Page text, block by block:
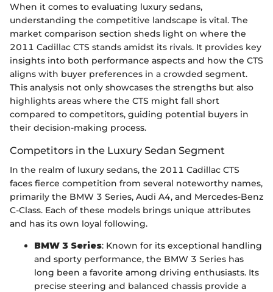
When it comes to evaluating luxury sedans,
understanding the competitive landscape is vital. The
market comparison section sheds light on where the
2011 Cadillac CTS stands amidst its rivals. It provides key
insights into both performance aspects and how the CTS
aligns with buyer preferences in a crowded segment.
This analysis not only showcases the strengths but also
highlights areas where the CTS might fall short
compared to competitors, guiding potential buyers in
their decision-making process.
Competitors in the Luxury Sedan Segment
In the realm of luxury sedans, the 2011 Cadillac CTS
faces fierce competition from several noteworthy names,
primarily the BMW 3 Series, Audi A4, and Mercedes-Benz
C-Class. Each of these models brings unique attributes
and has its own loyal following.
BMW 3 Series: Known for its exceptional handling
and sporty performance, the BMW 3 Series has
long been a favorite among driving enthusiasts. Its
precise steering and balanced chassis provide a